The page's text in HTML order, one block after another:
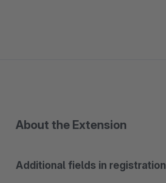
About the Extension
Additional fields in registration